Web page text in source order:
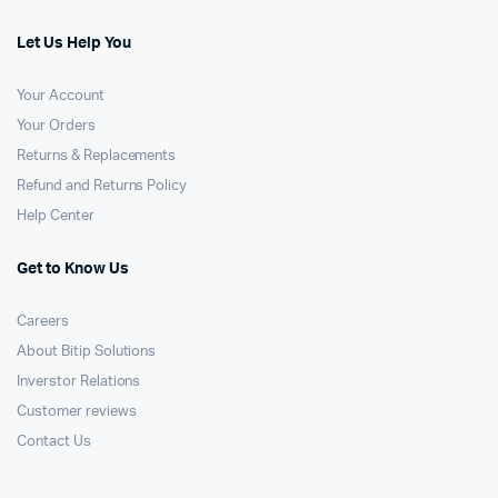
Let Us Help You
Your Account
Your Orders
Returns & Replacements
Refund and Returns Policy
Help Center
Get to Know Us
Careers
About Bitip Solutions
Inverstor Relations
Customer reviews
Contact Us